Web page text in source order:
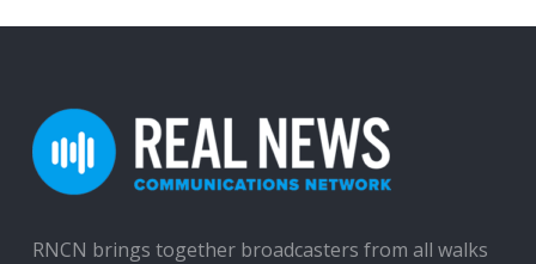
RNCN brings together broadcasters from all walks